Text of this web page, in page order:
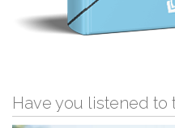
Have you listened to